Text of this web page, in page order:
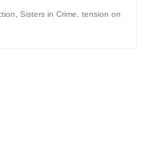
Sisters in Crime
tension on